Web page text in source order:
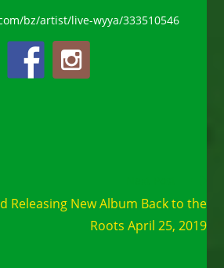
bz/artist/live-wyya/333510546
Releasing New Album Back to the
Roots April 25, 2019